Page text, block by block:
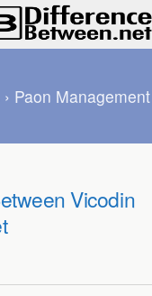
› Paon Management
Vicodin